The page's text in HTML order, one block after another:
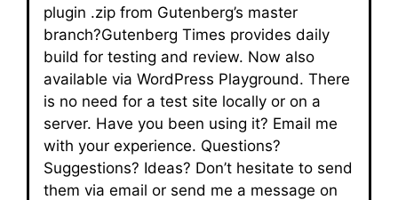
plugin .zip from Gutenberg’s master
branch?Gutenberg Times provides daily
build for testing and review. Now also
available via WordPress Playground. There
is no need for a test site locally or on a
server. Have you been using it? Email me
with your experience. Questions?
Suggestions? Ideas? Don’t hesitate to send
them via email or send me a message on